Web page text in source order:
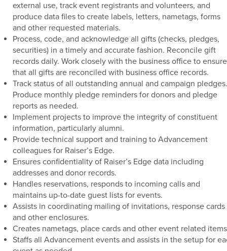
external use, track event registrants and volunteers, and
produce data files to create labels, letters, nametags, forms
and other requested materials.
Process, code, and acknowledge all gifts (checks, pledges,
securities) in a timely and accurate fashion. Reconcile gift
records daily. Work closely with the business office to ensure
that all gifts are reconciled with business office records.
Track status of all outstanding annual and campaign pledges.
Produce monthly pledge reminders for donors and pledge
reports as needed.
Implement projects to improve the integrity of constituent
information, particularly alumni.
Provide technical support and training to Advancement
colleagues for Raiser’s Edge.
Ensures confidentiality of Raiser’s Edge data including
addresses and donor records.
Handles reservations, responds to incoming calls and
maintains up-to-date guest lists for events.
Assists in coordinating mailing of invitations, response cards
and other enclosures.
Creates nametags, place cards and other event related
Staffs all Advancement events and assists in the setup for